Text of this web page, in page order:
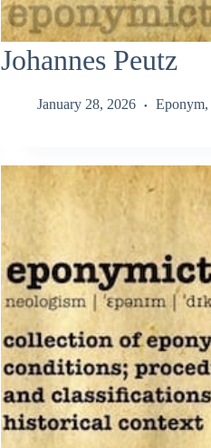
Johannes Peutz
January 28, 2026 Eponym,